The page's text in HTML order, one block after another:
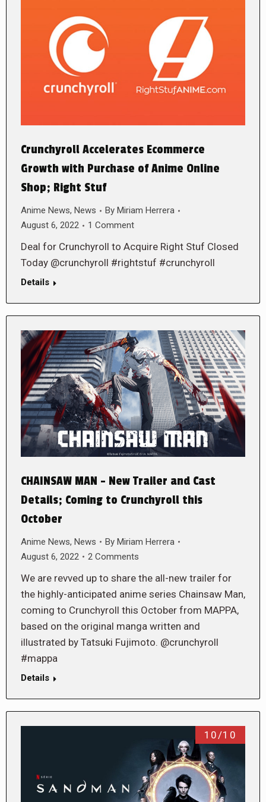
Crunchyroll Accelerates Ecommerce
Growth with Purchase of Anime Online
Shop; Right Stuf
Anime News, News By Miriam Herrera
August 6, 2022
1 Comment
Deal for Crunchyroll to Acquire Right Stuf Closed
Today @crunchyroll #rightstuf #crunchyroll
Details
CHAINSAW MAN – New Trailer and Cast
Details; Coming to Crunchyroll this
October
Anime News, News By Miriam Herrera
August 6, 2022
2 Comments
We are revved up to share the all-new trailer for
the highly-anticipated anime series Chainsaw Man,
coming to Crunchyroll this October from MAPPA,
based on the original manga written and
illustrated by Tatsuki Fujimoto. @crunchyroll
#mappa
Details
10/10